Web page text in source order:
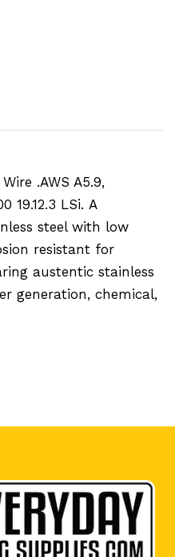
.AWS A5.9,
19.12.3 LSi. A
steel with low
resistant for
austentic stainless
generation, chemical,